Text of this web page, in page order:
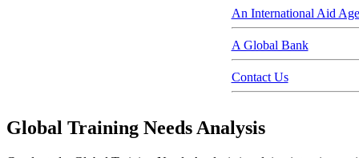
An International Aid
A Global Bank
Contact Us
Global Training Needs Analysis